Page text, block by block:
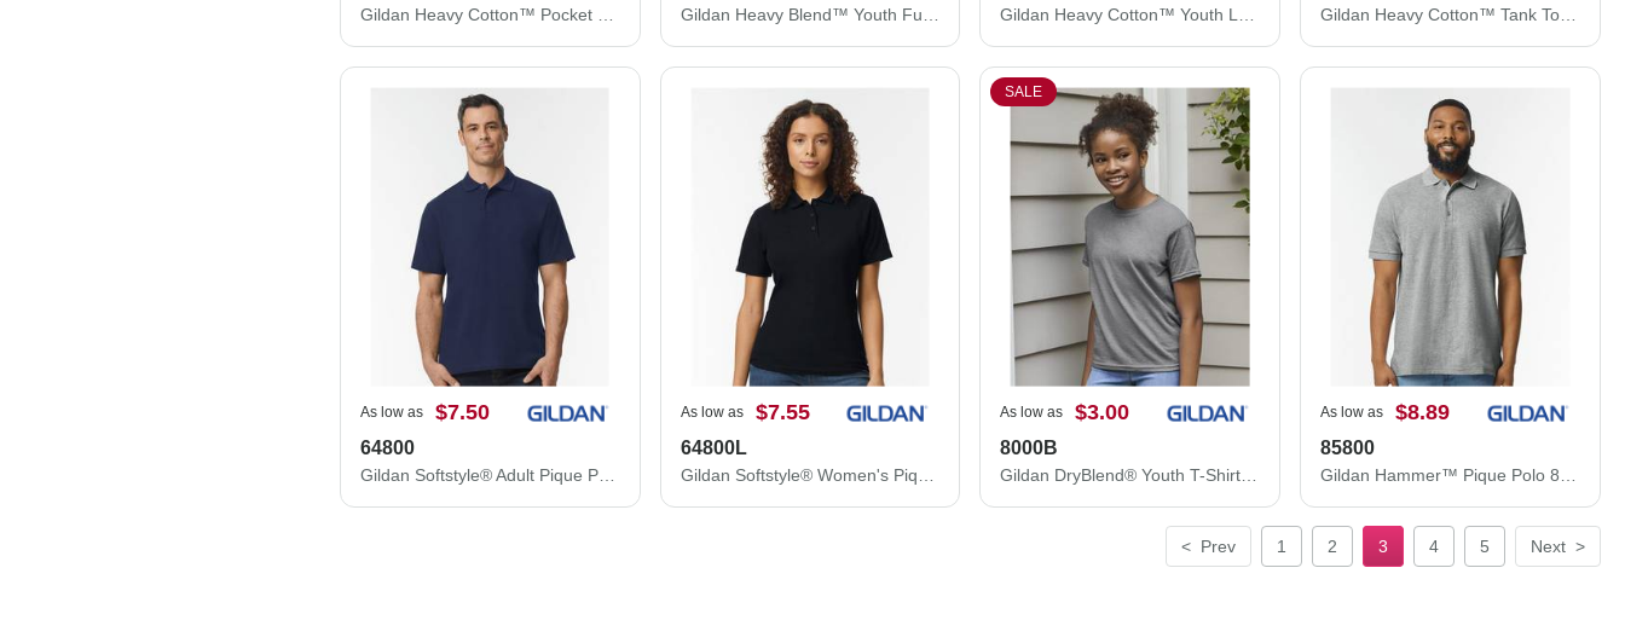
Gildan Heavy Cotton™ Pocket T-Shirt 5300G Gildan Heavy Blend™ Youth Full-Zip Hooded Sweatshirt 18600B Gildan Heavy Cotton™ Youth Long Sleeve T-Shirt 5400B Gildan Heavy Cotton™ Tank Top 5200G
As low as $7.50
64800
Gildan Softstyle® Adult Pique Polo 64800
As low as $7.55
64800L
SALE
As low as $3.00
8000B
As low as $8.89
85800
< Prev 1 2 3 4 5 Next >